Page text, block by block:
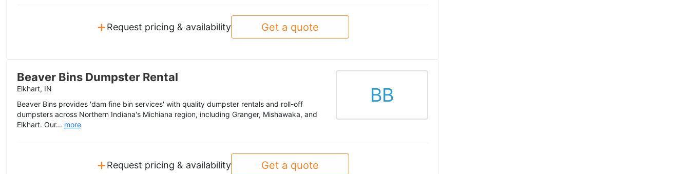
+Request pricing & availability Get a quote
Beaver Bins Dumpster Rental
Elkhart, IN
Beaver Bins provides 'dam fine bin services' with quality dumpster rentals and roll-off
dumpsters across Northern Indiana's Michiana region, including Granger, Mishawaka, and
Elkhart. Our... more
BB
+Request pricing & availability Get a quote